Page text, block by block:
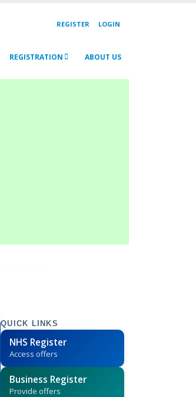
REGISTER LOGIN
REGISTRATION ABOUT US
QUICK LINKS
NHS Register
Access offers
Business Register
Provide offers